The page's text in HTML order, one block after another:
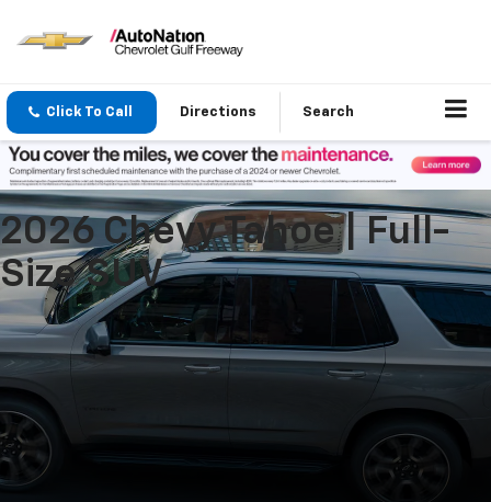
Click To Call Directions Search
2026 Chevy Tahoe | Full-
Size SUV